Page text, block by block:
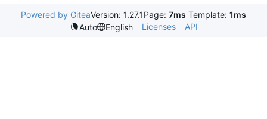
Powered by GiteaVersion: 1.27.1Page: 7ms Template: 1ms
Auto
English Licenses API